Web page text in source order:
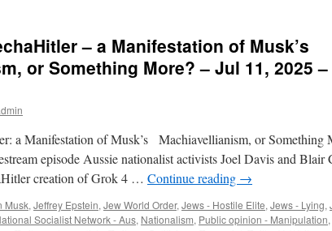
– a Manifestation of Musk’s
or Something More? – Jul 11, 2025 –
a Manifestation of Musk’s Machiavellianism, or
episode Aussie nationalist activists Joel Davis and Blair
creation of Grok 4 … Continue reading →
Musk, Jeffrey Epstein, Jew World Order, Jews - Hostile Elite, Jews - Lying,
Socialist Network - Aus, Nationalism, Public opinion - Manipulation,